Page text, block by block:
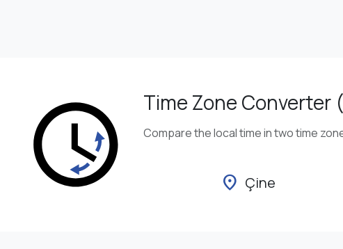
Time Zone Converter
Compare the local time in two time
location_on Çine